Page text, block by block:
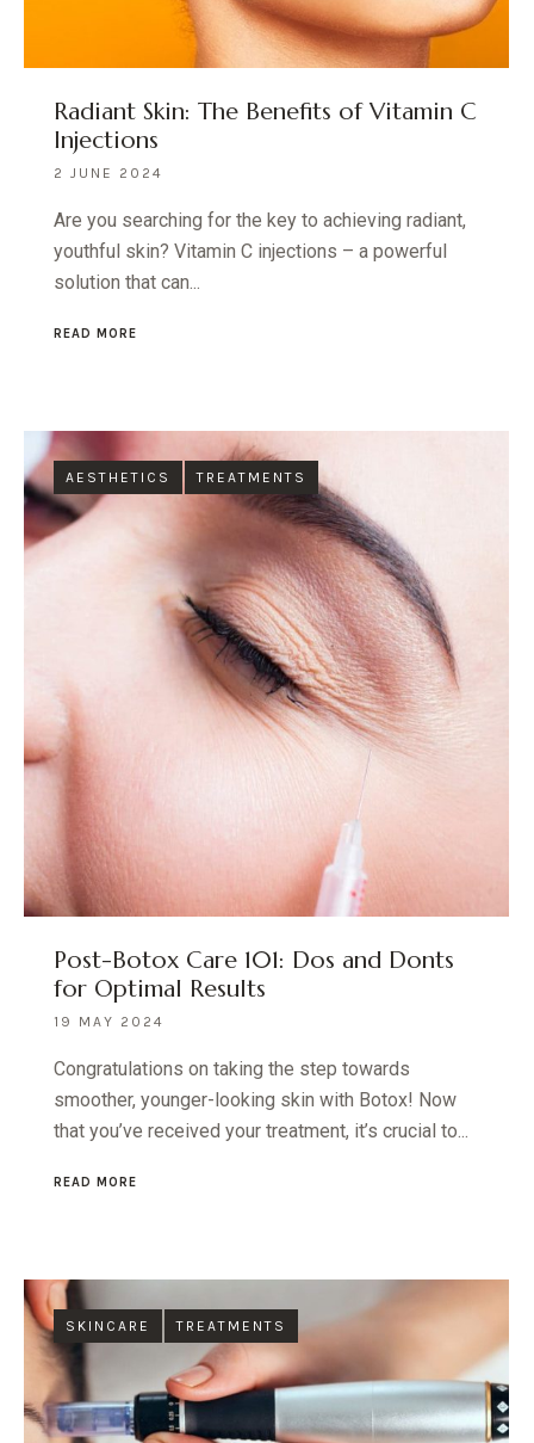
Radiant Skin: The Benefits of Vitamin C
Injections
2 JUNE 2024
Are you searching for the key to achieving radiant,
youthful skin? Vitamin C injections – a powerful
solution that can...
READ MORE
AESTHETICS TREATMENTS
Post-Botox Care 101: Dos and Donts
for Optimal Results
19 MAY 2024
Congratulations on taking the step towards
smoother, younger-looking skin with Botox! Now
that you’ve received your treatment, it’s crucial to...
READ MORE
SKINCARE TREATMENTS